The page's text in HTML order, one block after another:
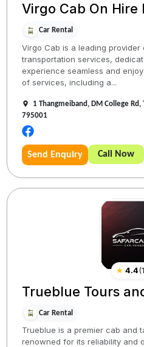
Virgo Cab On Hire
Car Rental
Virgo Cab is a leading
transportation services,
experience seamless and
of services, including a...
1 Thangmeiband, DM College
795001
Send Enquiry Call Now
★ 4.4(
Trueblue Tours
Car Rental
Trueblue is a premier cab and
renowned for its reliability and